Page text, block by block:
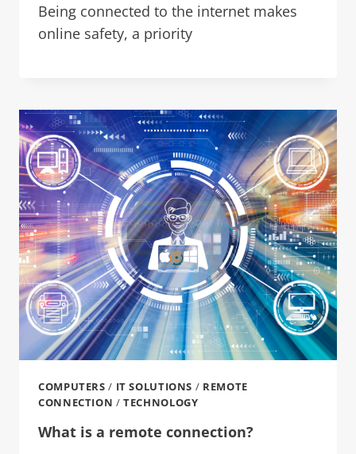
Being connected to the internet makes
online safety, a priority
COMPUTERS / IT SOLUTIONS / REMOTE
CONNECTION /TECHNOLOGY
What is a remote connection?